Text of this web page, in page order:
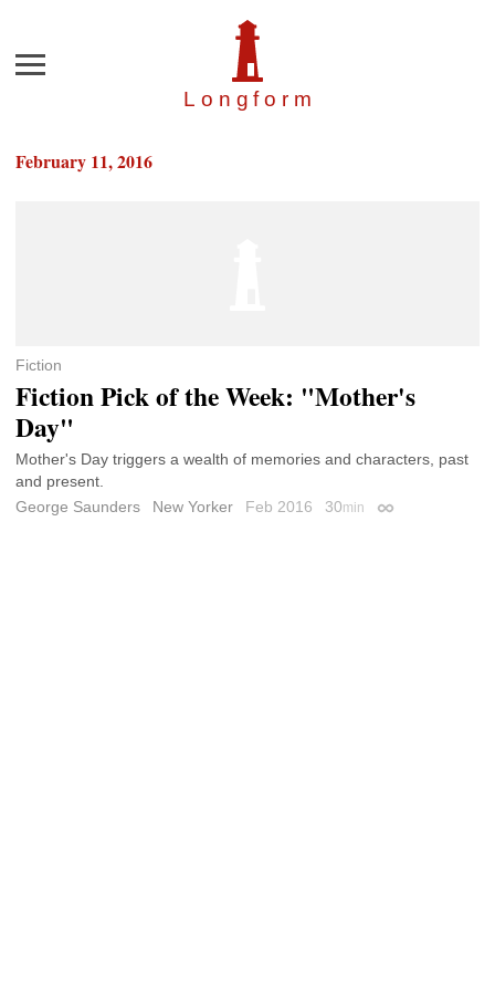
Longfor m
Menu
February 11, 2016
Fiction
Fiction Pick of the Week: "Mother's
Day"
Mother's Day triggers a wealth of memories and characters, past
and present.
George Saunders
New Yorker Feb 2016 30min Permalink